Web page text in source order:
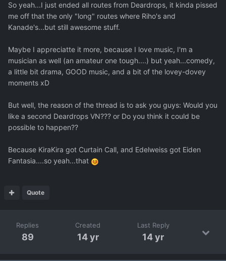
So yeah...I just ended all routes from Deardrops, it kinda pissed
me off that the only "long" routes where Riho's and
Kanade's...but still awesome stuff.
Maybe I appreciatte it more, because I love music, I'm a
musician as well (an amateur one tough....) but yeah...comedy,
a little bit drama, GOOD music, and a bit of the lovey-dovey
moments xD
But well, the reason of the thread is to ask you guys: Would you
like a second Deardrops VN??? or Do you think it could be
possible to happen??
Because KiraKira got Curtain Call, and Edelweiss got Eiden
Fantasia....so yeah...that
Quote
Replies
89
Created
14 yr
Last Reply
14 yr